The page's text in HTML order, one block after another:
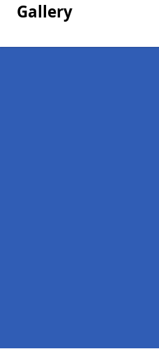
Gallery